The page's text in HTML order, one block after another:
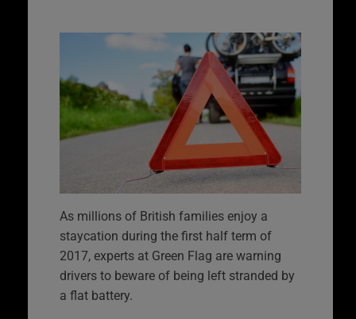
As millions of British families enjoy a
staycation during the first half term of
2017, experts at Green Flag are warning
drivers to beware of being left stranded by
a flat battery.